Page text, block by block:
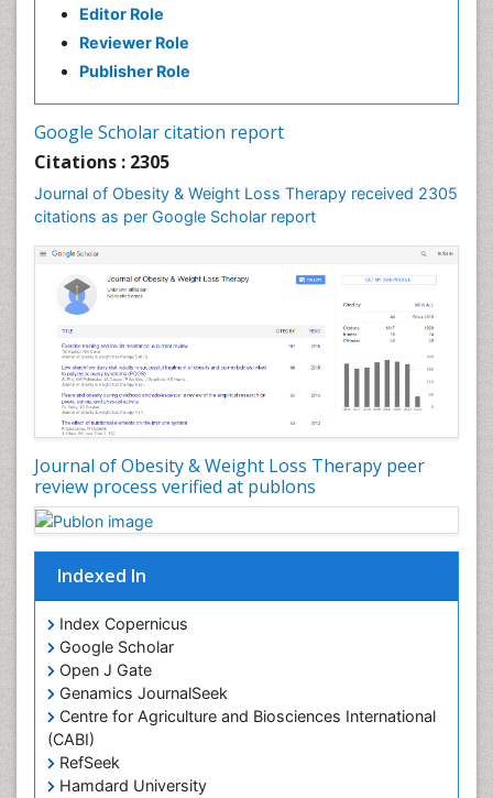
Editor Role
Reviewer Role
Publisher Role
Google Scholar citation report
Citations : 2305
Journal of Obesity & Weight Loss Therapy received 2305
citations as per Google Scholar report
Journal of Obesity & Weight Loss Therapy peer
review process verified at publons
Indexed In
Index Copernicus
Google Scholar
Open J Gate
Genamics JournalSeek
Centre for Agriculture and Biosciences International
(CABI)
RefSeek
Hamdard University
Gastrointestinal Pharmacology
Gastrointestinal Radiology
Genetics of Obesity
Gynoid Obesity
Health Fitness
Hurler Syndrome
Intestinal Blockage
Junk Food and Childhood Obesity
Kids Aerobics
Lactic acidosis
Metabolic Rate
Muscular Endurance
Muscular Strength
Obesity
Obesity and Cancer
Obesity and Nutrition
Obesity and Sleep Apnea
Obesity in Pregnancy
Obesity in United States
Pancreas
Physical Training